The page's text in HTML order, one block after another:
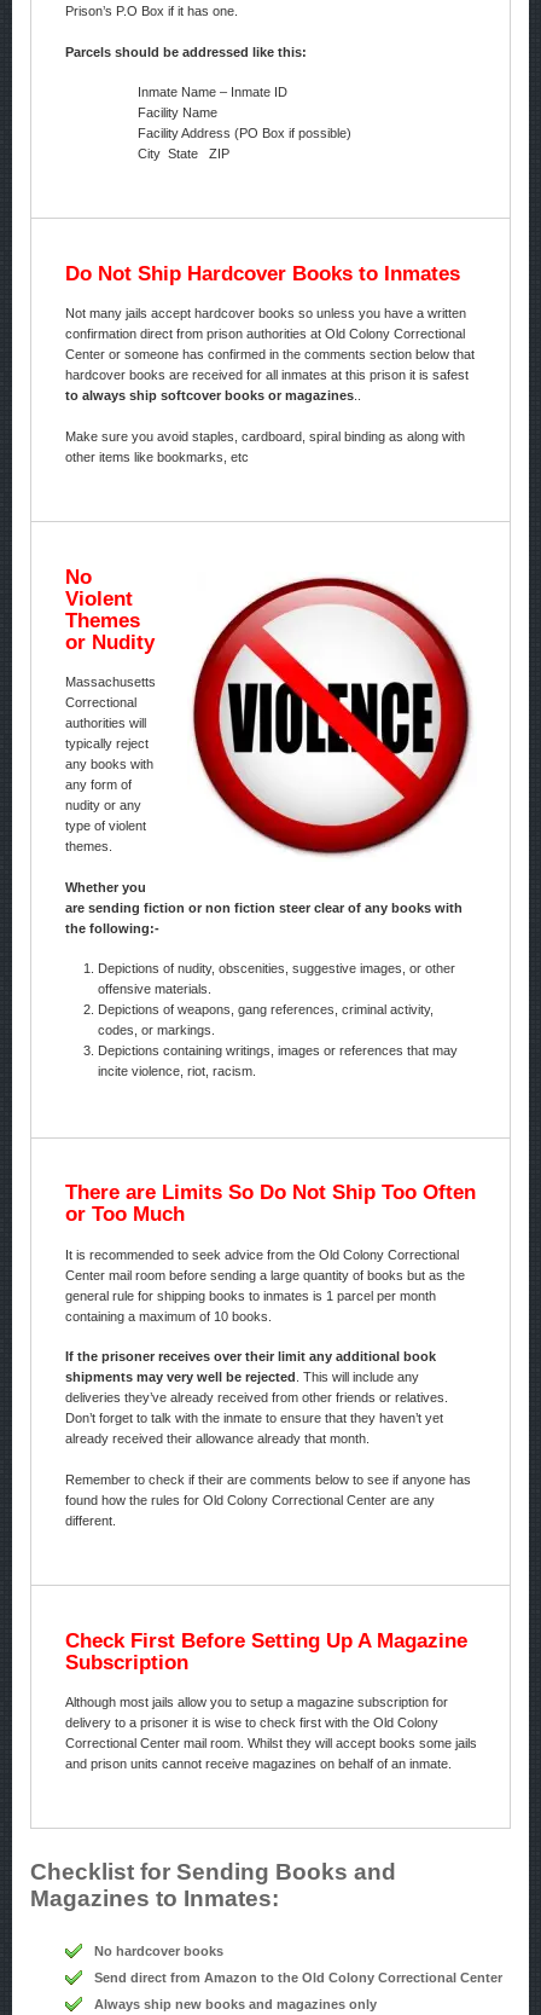
Prison’s P.O Box if it has one.
Parcels should be addressed like this:
Inmate Name – Inmate ID
Facility Name
Facility Address (PO Box if possible)
City State ZIP
Do Not Ship Hardcover Books to Inmates
Not many jails accept hardcover books so unless you have a written
confirmation direct from prison authorities at Old Colony Correctional
Center or someone has confirmed in the comments section below that
hardcover books are received for all inmates at this prison it is safest
to always ship softcover books or magazines..
Make sure you avoid staples, cardboard, spiral binding as along with
other items like bookmarks, etc
No
Violent
Themes
or Nudity
Massachusetts
Correctional
authorities will
typically reject
any books with
any form of
nudity or any
type of violent
themes.
Whether you
are sending fiction or non fiction steer clear of any books with
the following:-
Depictions of nudity, obscenities, suggestive images, or other
offensive materials.
Depictions of weapons, gang references, criminal activity,
codes, or markings.
Depictions containing writings, images or references that may
incite violence, riot, racism.
There are Limits So Do Not Ship Too Often
or Too Much
It is recommended to seek advice from the Old Colony Correctional
Center mail room before sending a large quantity of books but as the
general rule for shipping books to inmates is 1 parcel per month
containing a maximum of 10 books.
If the prisoner receives over their limit any additional book
shipments may very well be rejected
. This will include any
deliveries they’ve already received from other friends or relatives.
Don’t forget to talk with the inmate to ensure that they haven’t yet
already received their allowance already that month.
Remember to check if their are comments below to see if anyone has
found how the rules for Old Colony Correctional Center are any
different.
Check First Before Setting Up A Magazine
Subscription
Although most jails allow you to setup a magazine subscription for
delivery to a prisoner it is wise to check first with the Old Colony
Correctional Center mail room. Whilst they will accept books some jails
and prison units cannot receive magazines on behalf of an inmate.
Checklist for Sending Books and
Magazines to Inmates:
No hardcover books
Send direct from Amazon to the Old Colony Correctional Center
Always ship new books and magazines only